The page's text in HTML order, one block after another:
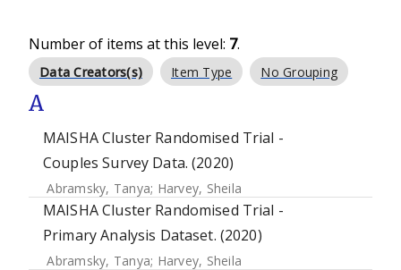
Number of items at this level: 7.
Data Creators(s) Item Type No Grouping
A
MAISHA Cluster Randomised Trial -
Couples Survey Data. (2020)
Abramsky, Tanya; Harvey, Sheila
MAISHA Cluster Randomised Trial -
Primary Analysis Dataset. (2020)
Abramsky, Tanya; Harvey, Sheila